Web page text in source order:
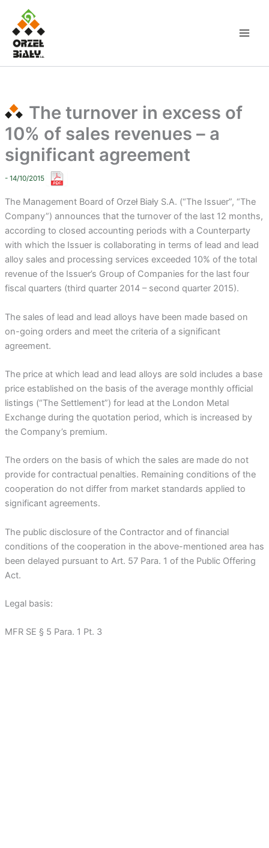
content
The turnover in excess of
10% of sales revenues – a
significant agreement
- 14/10/2015
The Management Board of Orzeł Biały S.A. (“The Issuer”, “The
Company”) announces that the turnover of the last 12 months,
according to closed accounting periods with a Counterparty
with which the Issuer is collaborating in terms of lead and lead
alloy sales and processing services exceeded 10% of the total
revenue of the Issuer’s Group of Companies for the last four
fiscal quarters (third quarter 2014 – second quarter 2015).
The sales of lead and lead alloys have been made based on
on-going orders and meet the criteria of a significant
agreement.
The price at which lead and lead alloys are sold includes a base
price established on the basis of the average monthly official
listings (“The Settlement”) for lead at the London Metal
Exchange during the quotation period, which is increased by
the Company’s premium.
The orders on the basis of which the sales are made do not
provide for contractual penalties. Remaining conditions of the
cooperation do not differ from market standards applied to
significant agreements.
The public disclosure of the Contractor and of financial
conditions of the cooperation in the above-mentioned area has
been delayed pursuant to Art. 57 Para. 1 of the Public Offering
Act.
Legal basis:
MFR SE § 5 Para. 1 Pt. 3